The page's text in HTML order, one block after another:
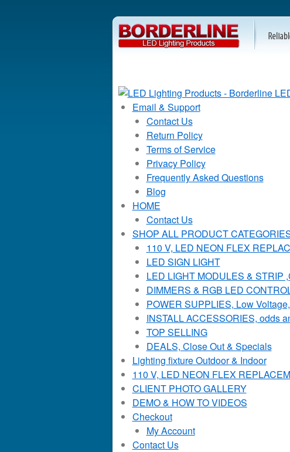
Email & Support
Contact Us
Return Policy
Terms of Service
Privacy Policy
Frequently Asked Questions
Blog
HOME
Contact Us
SHOP ALL PRODUCT
110 V, LED NEON FLEX
LED SIGN LIGHT
LED LIGHT MODULES & STRIP
DIMMERS & RGB LED
POWER SUPPLIES, Low
INSTALL ACCESSORIES, odds
TOP SELLING
DEALS, Close Out & Specials
Lighting fixture Outdoor & Indoor
110 V, LED NEON FLEX
CLIENT PHOTO GALLERY
DEMO & HOW TO VIDEOS
Checkout
My Account
Contact Us